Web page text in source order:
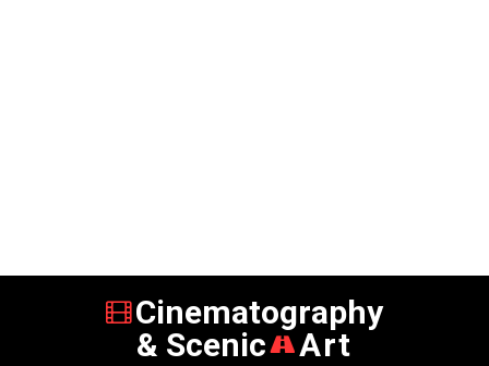
Cinematography
& Scenic
Art